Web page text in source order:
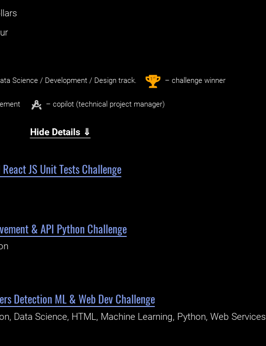
Science / Development / Design track. 1st – challenge winner
– copilot (technical project manager)
Hide Details ⇓
JS Unit Tests Challenge
& API Python Challenge
Detection ML & Web Dev Challenge
Data Science, HTML, Machine Learning, Python, Web Services